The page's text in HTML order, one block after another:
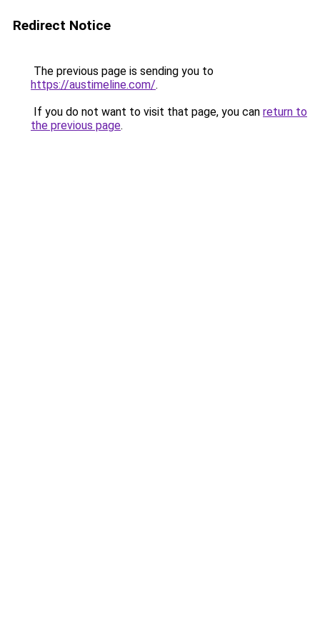
Redirect Notice
The previous page is sending you to
https://austimeline.com/.
If you do not want to visit that page, you can return to
the previous page.